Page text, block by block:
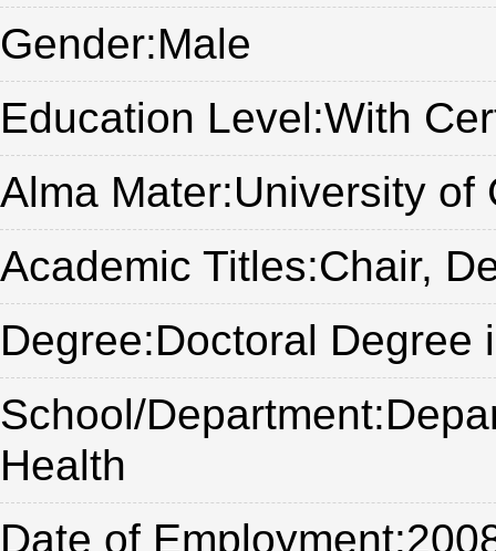
Gender:Male
Education Level:With
Alma Mater:University of
Academic Titles:Chair,
Degree:Doctoral Degree
School/
Health
Date of